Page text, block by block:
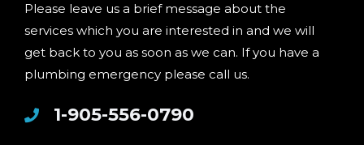
Please leave us a brief message about the
services which you are interested in and we will
get back to you as soon as we can. If you have a
plumbing emergency please call us.
1-905-556-0790